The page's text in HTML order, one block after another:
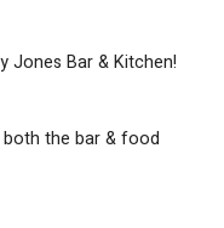
Jones Bar & Kitchen!
the bar & food